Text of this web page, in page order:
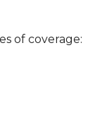
of coverage: